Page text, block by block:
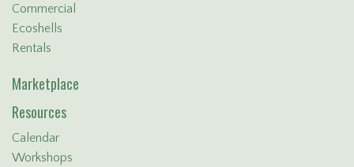
Commercial
Ecoshells
Rentals
Marketplace
Resources
Calendar
Workshops